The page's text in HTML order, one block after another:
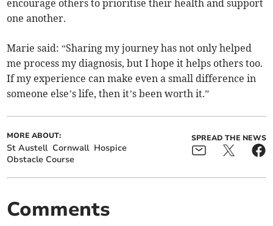
encourage others to prioritise their health and support
one another.
Marie said: “Sharing my journey has not only helped
me process my diagnosis, but I hope it helps others too.
If my experience can make even a small difference in
someone else’s life, then it’s been worth it.”
MORE ABOUT:
St Austell Cornwall Hospice
Obstacle Course
SPREAD THE NEWS
Comments